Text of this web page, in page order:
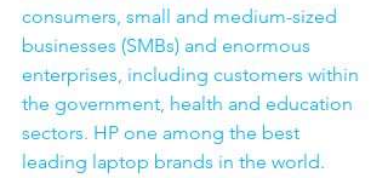
consumers, small and medium-sized
businesses (SMBs) and enormous
enterprises, including customers within
the government, health and education
sectors. HP one among the best
leading laptop brands in the world.